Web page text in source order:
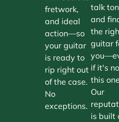
fretwork,
and ideal
action—so
your guitar
is ready to
rip right out
of the case.
No
exceptions.
talk
and
the
guitar
if it's
this
Our
is built